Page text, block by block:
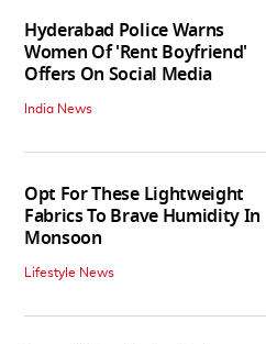
Hyderabad Police Warns
Women Of 'Rent Boyfriend'
Offers On Social Media
India News
Opt For These Lightweight
Fabrics To Brave Humidity In
Monsoon
Lifestyle News